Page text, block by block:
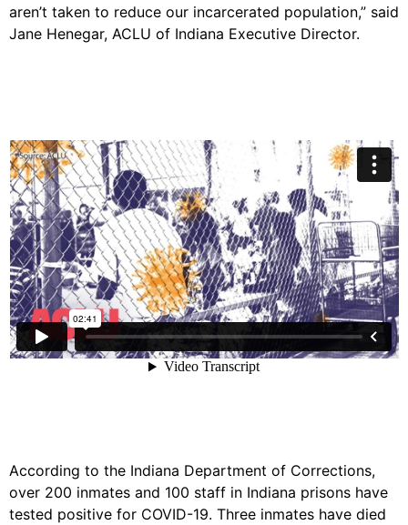
aren’t taken to reduce our incarcerated population,” said
Jane Henegar, ACLU of Indiana Executive Director.
According to the Indiana Department of Corrections,
over 200 inmates and 100 staff in Indiana prisons have
tested positive for COVID-19. Three inmates have died